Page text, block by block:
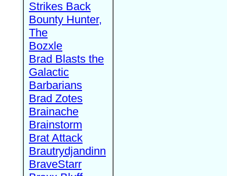
Strikes Back
Bounty Hunter,
The
Bozxle
Brad Blasts the
Galactic
Barbarians
Brad Zotes
Brainache
Brainstorm
Brat Attack
Brautrydjandinn
BraveStarr